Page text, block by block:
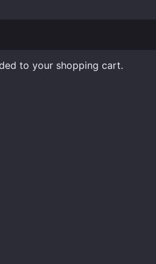
to your shopping cart.